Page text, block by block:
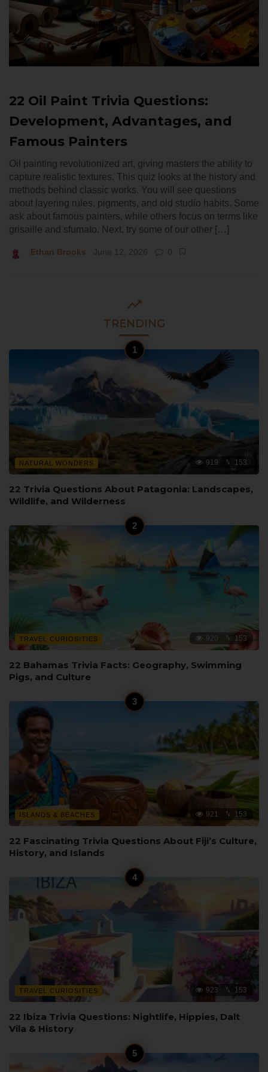
22 Oil Paint Trivia Questions:
Development, Advantages, and
Famous Painters
Oil painting revolutionized art, giving masters the ability to
capture realistic textures. This quiz looks at the history and
methods behind classic works. You will see questions
about layering rules, pigments, and old studio habits. Some
ask about famous painters, while others focus on terms like
grisaille and sfumato. Next, try some of our other […]
Ethan Brooks June 12, 2026 0
TRENDING
NATURAL WONDERS 919 153
22 Trivia Questions About Patagonia: Landscapes,
Wildlife, and Wilderness
TRAVEL CURIOSITIES 920 153
22 Bahamas Trivia Facts: Geography, Swimming
Pigs, and Culture
ISLANDS & BEACHES 921 153
22 Fascinating Trivia Questions About Fiji’s Culture,
History, and Islands
TRAVEL CURIOSITIES 923 153
22 Ibiza Trivia Questions: Nightlife, Hippies, Dalt
Vila & History